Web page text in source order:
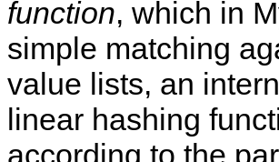
function, which in
simple matching
value lists, an
linear hashing
according to the